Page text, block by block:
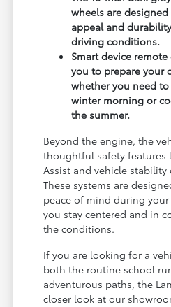
wheels are
appeal and
driving conditions.
Smart device
you to prepare your
whether you need
winter morning or
the summer.
Beyond the engine, the
thoughtful safety features
Assist and vehicle
These systems are
peace of mind during
you stay centered and in
the conditions.
If you are looking for a
both the routine school
adventurous paths, the
closer look at our